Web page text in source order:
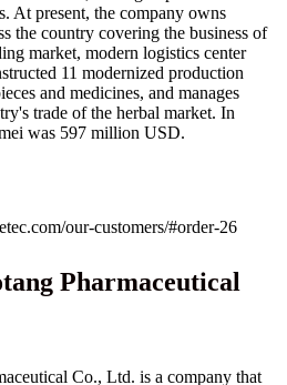
At present, the company owns
the country covering the business of
market, modern logistics center
11 modernized production
and medicines, and manages
trade of the herbal market. In
was 597 million USD.
Pharmaceutical
Co., Ltd. is a company that